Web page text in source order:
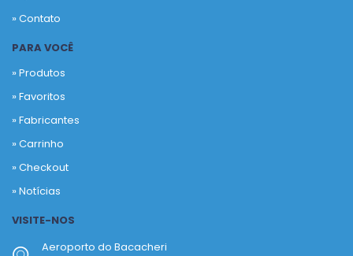
» Contato
PARA VOCÊ
» Produtos
»Favoritos
»Fabricantes
»Carrinho
»Checkout
»Notícias
VISITE-NOS
Aeroporto do Bacacheri